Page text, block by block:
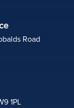
Road
1PL